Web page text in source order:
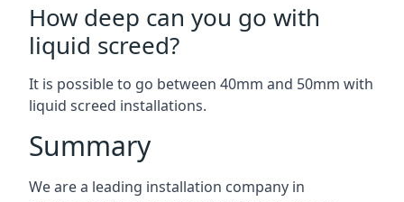
How deep can you go with
liquid screed?
It is possible to go between 40mm and 50mm with
liquid screed installations.
Summary
We are a leading installation company in